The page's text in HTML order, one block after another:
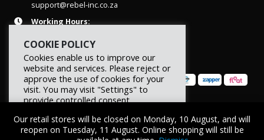
Our retail stores will be closed on Monday, 10 August, and will
reopen on Tuesday, 11 August. Online shopping will still be
support@rebel-inc.co.za
Working Hours:
COOKIE POLICY
Cookies enable us to improve our
website and services. Please reject or
approve the use of cookies for your
visit. You may visit "Settings" to
provide controlled consent.
Settings Accept Reject